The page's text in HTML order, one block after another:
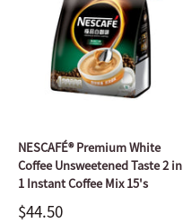
NESCAFÉ® Premium White
Coffee Unsweetened Taste 2 in
1 Instant Coffee Mix 15's
$44.50